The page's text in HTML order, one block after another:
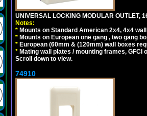
UNIVERSAL LOCKING MODULAR OUTLET,
Notes:
* Mounts on Standard American 2x4, 4x4
* Mounts on European one gang , two gang
* European (60mm & (120mm) wall boxes
* Mating wall plates / mounting frames,
Scroll down to view.
74910